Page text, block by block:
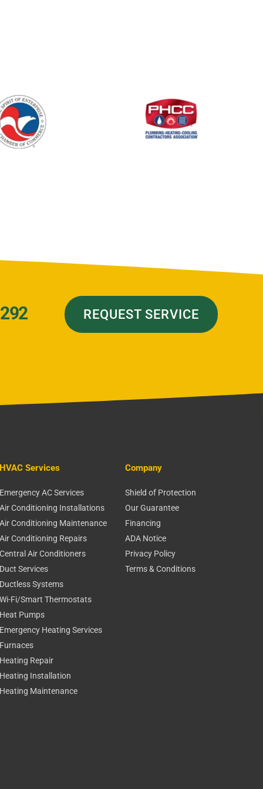
REQUEST SERVICE
HVAC Services
Emergency AC Services
Air Conditioning Installations
Air Conditioning Maintenance
Air Conditioning Repairs
Central Air Conditioners
Duct Services
Ductless Systems
Wi-Fi/Smart Thermostats
Heat Pumps
Emergency Heating Services
Furnaces
Heating Repair
Heating Installation
Heating Maintenance
Company
Shield of Protection
Our Guarantee
Financing
ADA Notice
Privacy Policy
Terms & Conditions